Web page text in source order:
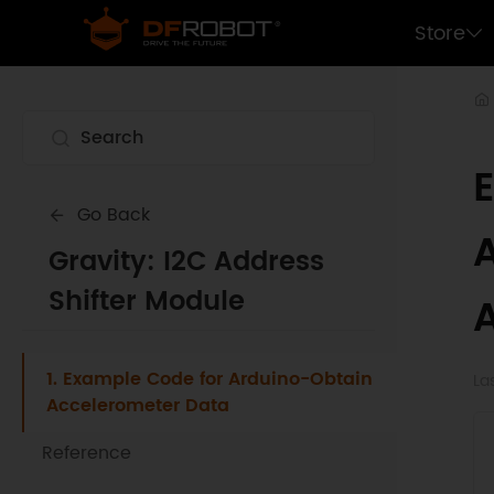
Store
Go Back
Gravity: I2C Address
Shifter Module
1. Example Code for Arduino-Obtain
Accelerometer Data
Reference